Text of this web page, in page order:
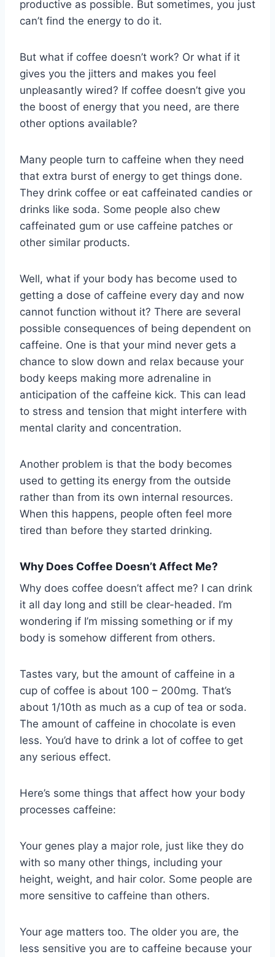
productive as possible. But sometimes, you just
can’t find the energy to do it.
But what if coffee doesn’t work? Or what if it
gives you the jitters and makes you feel
unpleasantly wired? If coffee doesn’t give you
the boost of energy that you need, are there
other options available?
Many people turn to caffeine when they need
that extra burst of energy to get things done.
They drink coffee or eat caffeinated candies or
drinks like soda. Some people also chew
caffeinated gum or use caffeine patches or
other similar products.
Well, what if your body has become used to
getting a dose of caffeine every day and now
cannot function without it? There are several
possible consequences of being dependent on
caffeine. One is that your mind never gets a
chance to slow down and relax because your
body keeps making more adrenaline in
anticipation of the caffeine kick. This can lead
to stress and tension that might interfere with
mental clarity and concentration.
Another problem is that the body becomes
used to getting its energy from the outside
rather than from its own internal resources.
When this happens, people often feel more
tired than before they started drinking.
Why Does Coffee Doesn’t Affect Me?
Why does coffee doesn’t affect me? I can drink
it all day long and still be clear-headed. I’m
wondering if I’m missing something or if my
body is somehow different from others.
Tastes vary, but the amount of caffeine in a
cup of coffee is about 100 – 200mg. That’s
about 1/10th as much as a cup of tea or soda.
The amount of caffeine in chocolate is even
less. You’d have to drink a lot of coffee to get
any serious effect.
Here’s some things that affect how your body
processes caffeine:
Your genes play a major role, just like they do
with so many other things, including your
height, weight, and hair color. Some people are
more sensitive to caffeine than others.
Your age matters too. The older you are, the
less sensitive you are to caffeine because your